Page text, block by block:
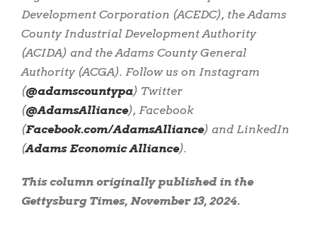
Development Corporation (ACEDC), the Adams
County Industrial Development Authority
(ACIDA) and the Adams County General
Authority (ACGA). Follow us on Instagram
(@adamscountypa) Twitter
(@AdamsAlliance), Facebook
(Facebook.com/AdamsAlliance) and LinkedIn
(Adams Economic Alliance).
This column originally published in the
Gettysburg Times, November 13, 2024.